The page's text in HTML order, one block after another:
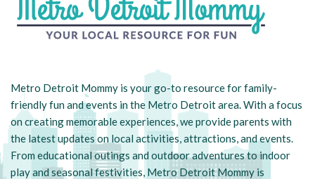
Metro Detroit Mommy is your go-to resource for family-
friendly fun and events in the Metro Detroit area. With a focus
on creating memorable experiences, we provide parents with
the latest updates on local activities, attractions, and events.
From educational outings and outdoor adventures to indoor
play and seasonal festivities, Metro Detroit Mommy is